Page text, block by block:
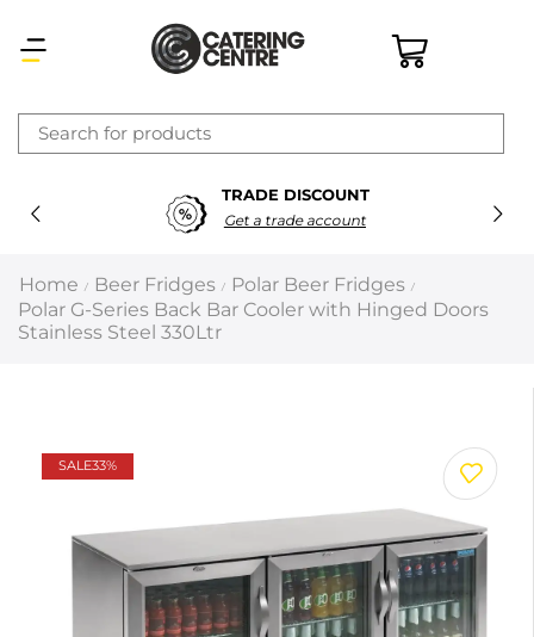
TRADE DISCOUNT
Get a trade account
Home / Beer Fridges / Polar Beer Fridges /
Polar G-Series Back Bar Cooler with Hinged Doors
Stainless Steel 330Ltr
SALE33%
×
Latest searches:Delete all
Recommended products
Next